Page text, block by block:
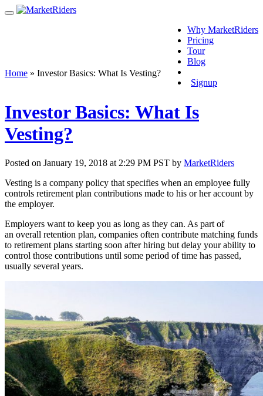
Why MarketRiders
Pricing
Tour
Blog
Signup
Home » Investor Basics: What Is Vesting?
Investor Basics: What Is
Vesting?
Posted on January 19, 2018 at 2:29 PM PST by MarketRiders
Vesting is a company policy that specifies when an employee fully
controls retirement plan contributions made to his or her account by
the employer.
Employers want to keep you as long as they can. As part of
an overall retention plan, companies often contribute matching funds
to retirement plans starting soon after hiring but delay your ability to
control those contributions until some period of time has passed,
usually several years.